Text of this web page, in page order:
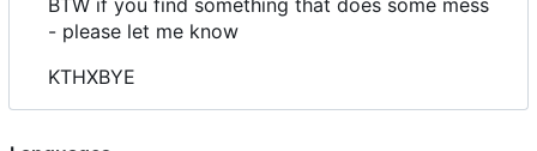
- please let me know
KTHXBYE